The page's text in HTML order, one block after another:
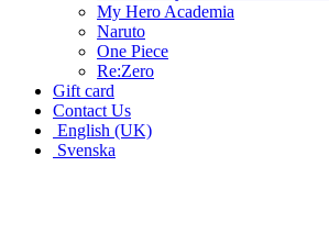
My Hero Academia
Naruto
One Piece
Re:Zero
Gift card
Contact Us
English (UK)
Svenska